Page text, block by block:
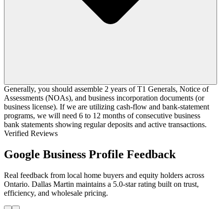
Generally, you should assemble 2 years of T1 Generals, Notice of
Assessments (NOAs), and business incorporation documents (or
business license). If we are utilizing cash-flow and bank-statement
programs, we will need 6 to 12 months of consecutive business
bank statements showing regular deposits and active transactions.
Verified Reviews
Google Business Profile Feedback
Real feedback from local home buyers and equity holders across
Ontario. Dallas Martin maintains a 5.0-star rating built on trust,
efficiency, and wholesale pricing.